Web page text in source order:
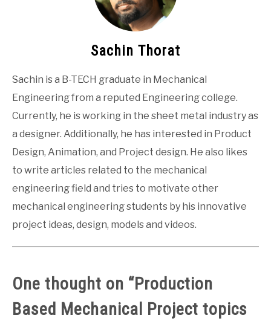
Sachin Thorat
Sachin is a B-TECH graduate in Mechanical
Engineering from a reputed Engineering college.
Currently, he is working in the sheet metal industry as
a designer. Additionally, he has interested in Product
Design, Animation, and Project design. He also likes
to write articles related to the mechanical
engineering field and tries to motivate other
mechanical engineering students by his innovative
project ideas, design, models and videos.
One thought on “Production
Based Mechanical Project topics